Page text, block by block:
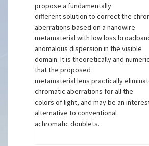
propose a fundamentally
different solution to correct the
aberrations based on a nanowire
metamaterial with low loss
anomalous dispersion in the visible
domain. It is theoretically and
that the proposed
metamaterial lens practically
chromatic aberrations for all the
colors of light, and may be an
alternative to conventional
achromatic doublets.